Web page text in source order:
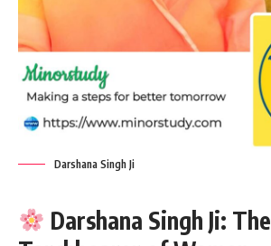
Darshana Singh Ji
Darshana Singh Ji: The